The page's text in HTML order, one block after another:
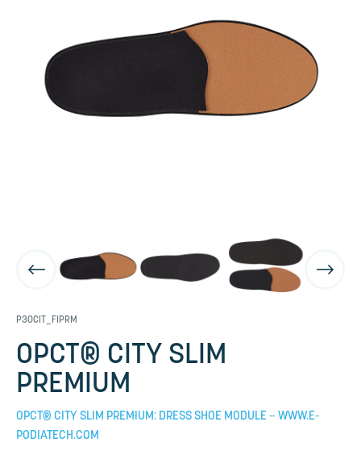
P30CIT_FIPRM
OPCT® CITY SLIM
PREMIUM
OPCT® CITY SLIM PREMIUM: DRESS SHOE MODULE – WWW.E-
PODIATECH.COM